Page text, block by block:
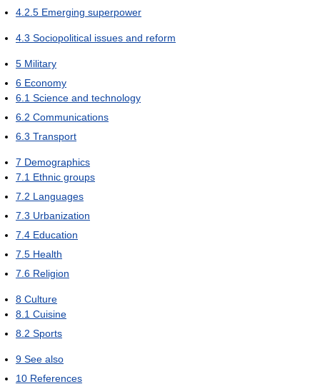
4.2.5 Emerging superpower
4.3 Sociopolitical issues and reform
5 Military
6 Economy
6.1 Science and technology
6.2 Communications
6.3 Transport
7 Demographics
7.1 Ethnic groups
7.2 Languages
7.3 Urbanization
7.4 Education
7.5 Health
7.6 Religion
8 Culture
8.1 Cuisine
8.2 Sports
9 See also
10 References